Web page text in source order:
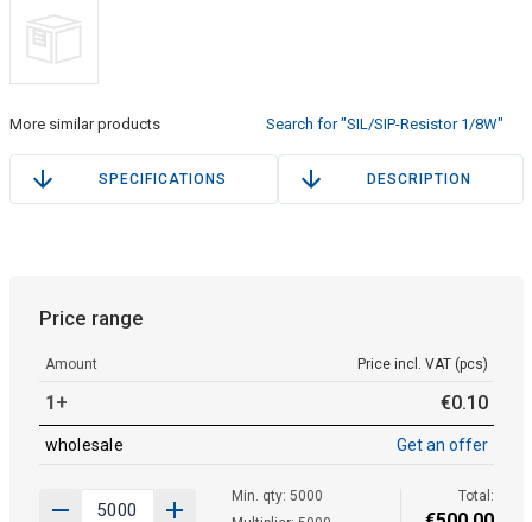
More similar products Search for "SIL/SIP-Resistor 1/8W"
SPECIFICATIONS DESCRIPTION
Price range
Amount Price incl. VAT (pcs)
1+ €0.10
wholesale Get an offer
Min. qty: 5000
Total: